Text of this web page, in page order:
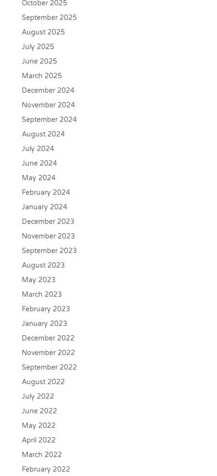
October 2025
September 2025
August 2025
July 2025
June 2025
March 2025
December 2024
November 2024
September 2024
August 2024
July 2024
June 2024
May 2024
February 2024
January 2024
December 2023
November 2023
September 2023
August 2023
May 2023
March 2023
February 2023
January 2023
December 2022
November 2022
September 2022
August 2022
July 2022
June 2022
May 2022
April 2022
March 2022
February 2022